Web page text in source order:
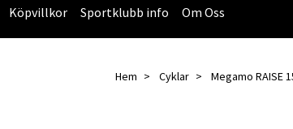
Köpvillkor
Sportklubb info Om Oss
Hem Cyklar Megamo RAISE